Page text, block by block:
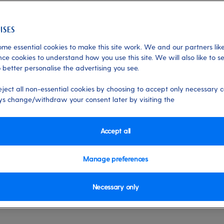
rediscovery on the
2024 with P&O Cruises, as Carnival UK
Ludlow explains... Rediscovery is on the
12 ports for the first time in several
essential cookies to make this site work. We and our partners
cookies to understand how you use this site. We will also like to
better personalise the advertising you see.
all non-essential cookies by choosing to accept only necessary
change/withdraw your consent later by visiting the
Manage preferences
Necessary only
Accept all